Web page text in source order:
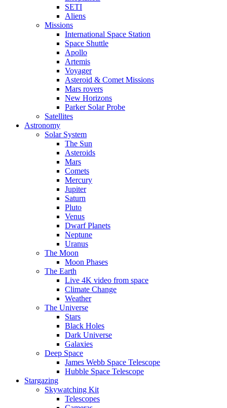
SETI
Aliens
Missions
International Space Station
Space Shuttle
Apollo
Artemis
Voyager
Asteroid & Comet Missions
Mars rovers
New Horizons
Parker Solar Probe
Satellites
Astronomy
Solar System
The Sun
Asteroids
Mars
Comets
Mercury
Jupiter
Saturn
Pluto
Venus
Dwarf Planets
Neptune
Uranus
The Moon
Moon Phases
The Earth
Live 4K video from space
Climate Change
Weather
The Universe
Stars
Black Holes
Dark Universe
Galaxies
Deep Space
James Webb Space Telescope
Hubble Space Telescope
Stargazing
Skywatching Kit
Telescopes